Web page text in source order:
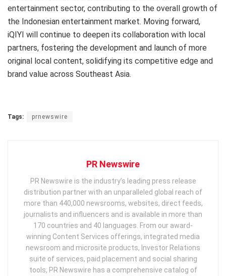
entertainment sector, contributing to the overall growth of
the Indonesian entertainment market. Moving forward,
iQIYI will continue to deepen its collaboration with local
partners, fostering the development and launch of more
original local content, solidifying its competitive edge and
brand value across Southeast Asia.
Tags: prnewswire
PR Newswire
PR Newswire is the industry’s leading press release
distribution partner with an unparalleled global reach of
more than 440,000 newsrooms, websites, direct feeds,
journalists and influencers and is available in more than
170 countries and 40 languages. From our award-
winning Content Services offerings, integrated media
newsroom and microsite products, Investor Relations
suite of services, paid placement and social sharing
tools, PR Newswire has a comprehensive catalog of